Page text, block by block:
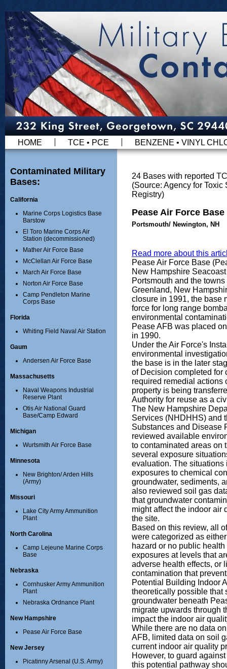
HOME TCE • PCE BENZENE • VINYL
Contaminated Military
Bases:
California
Marine Corps Logistics Base
Barstow
El Toro Marine Corps Air
Station (decommissioned)
Mather Air Force Base
McClellan Air Force Base
March Air Force Base
Norton Air Force Base
Camp Pendleton Marine
Corps Base
Florida
Whiting Field Naval Air Station
Gaum
Andersen Air Force Base
Massachusetts
Naval Weapons Industrial
Reserve Plant
Otis Air National Guard
Base/Camp Edward
Michigan
Wurtsmith Air Force Base
Minnesota
New Brighton/ Arden Hills
(Army)
Missouri
Lake City Army Ammunition
Plant
North Carolina
Camp Lejeune Marine Corps
Base
Nebraska
Cornhusker Army Ammunition
Plant
Nebraska Ordnance Plant
New Hampshire
Pease Air Force Base
New Jersey
Picatinny Arsenal (U.S. Army)
24 Bases with reported
(Source: Agency for
Registry)
Pease Air Force Base
Portsmouth/ Newington, NH
Read more about this
Pease Air Force Base
New Hampshire
Portsmouth and the
Greenland, New
closure in 1991, the base
force for long range
environmental
Pease AFB was placed
in 1990.
Under the Air Force's
environmental
the base is in the later
of Decision completed for
required remedial actions
property is being
Authority for reuse as a
The New Hampshire
Services (NHDHHS) and
Substances and Disease
reviewed available
to contaminated areas on
several exposure
evaluation. The
exposures to chemical
groundwater, sediments,
also reviewed soil gas
that groundwater
might affect the indoor air
the site.
Based on this review, all
were categorized as
hazard or no public
exposures at levels that
adverse health effects, or
contamination that
Potential Building Indoor
theoretically possible that
groundwater beneath
migrate upwards through
impact the indoor air
While there are no data
AFB, limited data on soil
current indoor air quality
However, to guard
this potential pathway